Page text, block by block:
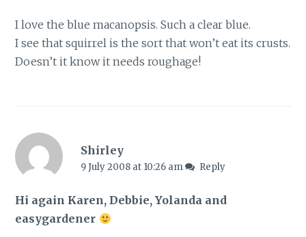
I love the blue macanopsis. Such a clear blue.
I see that squirrel is the sort that won’t eat its crusts.
Doesn’t it know it needs roughage!
Shirley
9 July 2008 at 10:26 am Reply
Hi again Karen, Debbie, Yolanda and
easygardener